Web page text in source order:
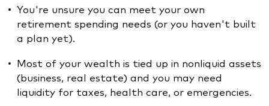
You're unsure you can meet your own
retirement spending needs (or you haven't built
a plan yet).
Most of your wealth is tied up in nonliquid assets
(business, real estate) and you may need
liquidity for taxes, health care, or emergencies.